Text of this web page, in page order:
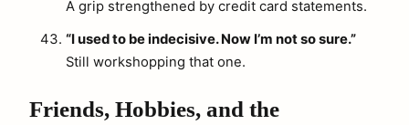
A grip strengthened by credit card statements.
“I used to be indecisive. Now I’m not so sure.”
Still workshopping that one.
Friends, Hobbies, and the